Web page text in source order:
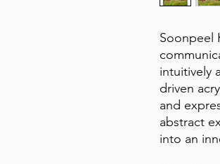
Soonpeel
intuitively
driven
and
abstract
into an